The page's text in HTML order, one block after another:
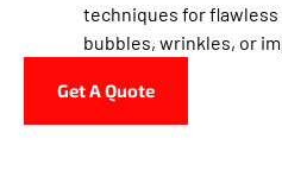
techniques for flawless
bubbles, wrinkles, or
Get A Quote